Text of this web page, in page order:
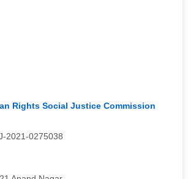
Rights Social Justice Commission
2021-0275038